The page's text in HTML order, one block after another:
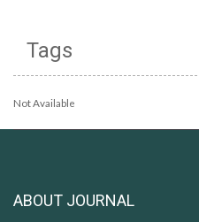
Tags
Not Available
ABOUT JOURNAL